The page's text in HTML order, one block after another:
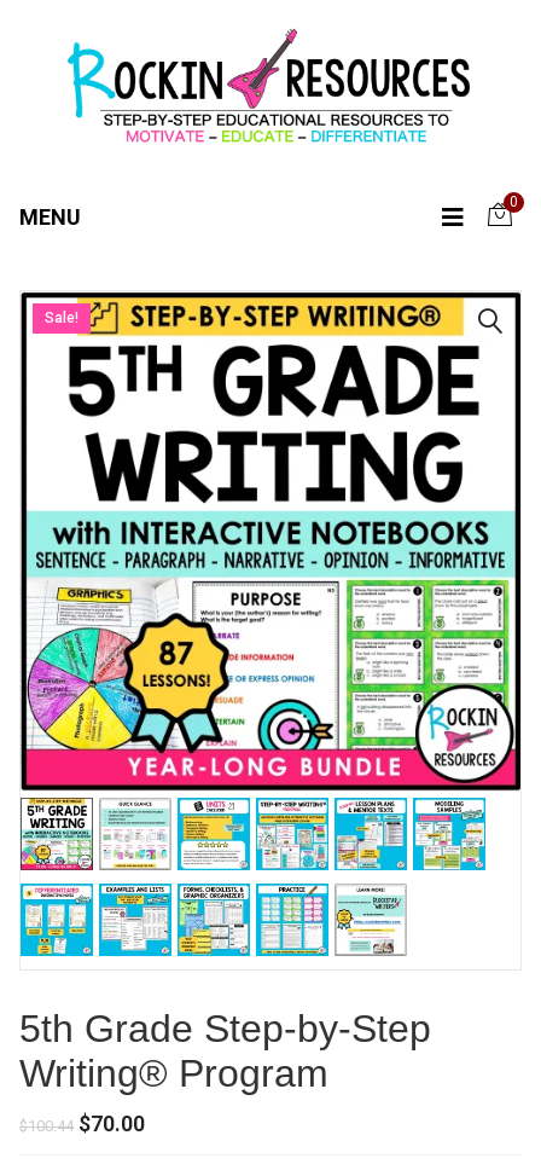
MENU
0
Sale!
5th Grade Step-by-Step
Writing® Program
$100.44 Original
$70.00Current